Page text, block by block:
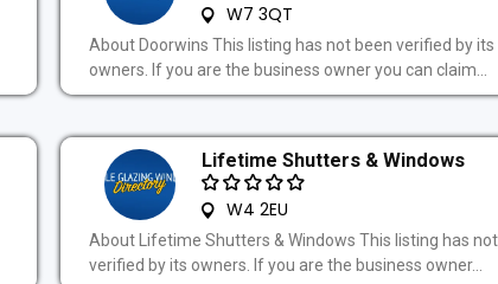
W7 3QT
About Doorwins This listing has not been verified by its
owners. If you are the business owner you can claim...
Lifetime Shutters & Windows
W4 2EU
About Lifetime Shutters & Windows This listing has
verified by its owners. If you are the business owner...